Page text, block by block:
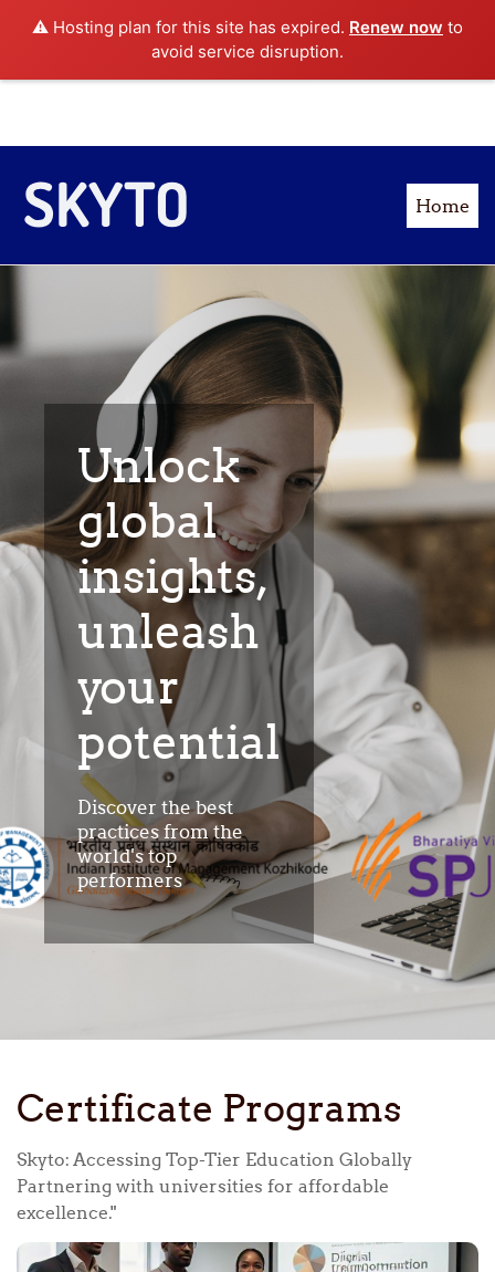
⚠️ Hosting plan for this site has expired. Renew now to
avoid service disruption.
: 18009876543 Log in
Home
Unlock
global
insights,
unleash
your
potential
Discover the best
practices from the
world's top
performers
Certificate Programs
Skyto: Accessing Top-Tier Education Globally
Partnering with universities for affordable
excellence."